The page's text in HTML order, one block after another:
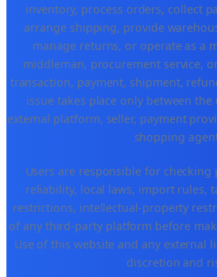
inventory, process orders, collect
arrange shipping, provide
manage returns, or operate as a
middleman, procurement service,
transaction, payment, shipment,
issue takes place only between
external platform, seller, payment
shopping
Users are responsible for
reliability, local laws, import rules,
restrictions, intellectual-property
of any third-party platform before
Use of this website and any external
discretion and